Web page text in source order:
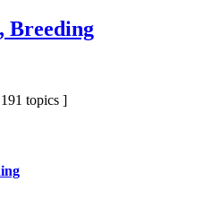
Breeding
topics ]